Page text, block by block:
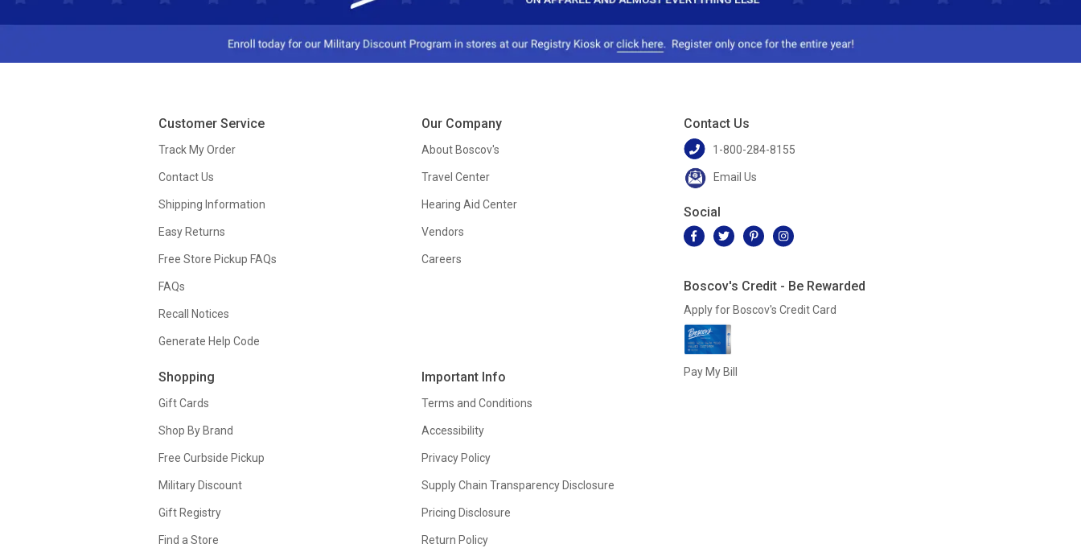
Customer Service
Track My Order
Contact Us
Shipping Information
Easy Returns
Free Store Pickup FAQs
FAQs
Recall Notices
Generate Help Code
Shopping
Gift Cards
Shop By Brand
Free Curbside Pickup
Military Discount
Gift Registry
Find a Store
Our Company
About Boscov's
Travel Center
Hearing Aid Center
Vendors
Careers
Important Info
Terms and Conditions
Accessibility
Privacy Policy
Supply Chain Transparency Disclosure
Pricing Disclosure
Return Policy
Contact Us
1-800-284-8155
Email Us
Social
Boscov's Credit - Be Rewarded
Apply for Boscov's Credit Card
Pay My Bill